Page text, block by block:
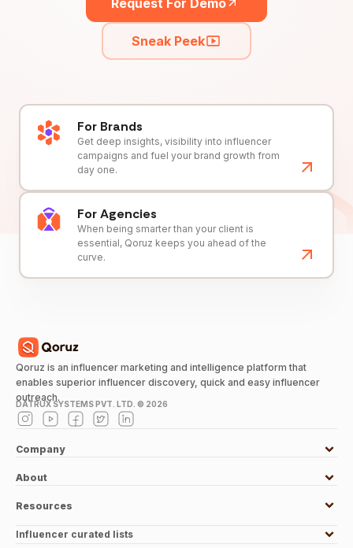
Sneak Peek
For Brands
Get deep insights, visibility into influencer
campaigns and fuel your brand growth from
day one.
For Agencies
When being smarter than your client is
essential, Qoruz keeps you ahead of the
curve.
Qoruz is an influencer marketing and intelligence platform that
enables superior influencer discovery, quick and easy influencer
outreach.
DATRUX SYSTEMS PVT. LTD. © 2026
Company
About
Resources
Influencer curated lists